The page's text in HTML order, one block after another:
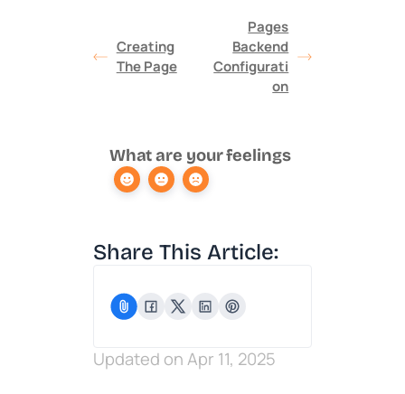
Creating
The Page
Pages
Backend
Configurati
on
What are your feelings
Share This Article:
Updated on Apr 11, 2025